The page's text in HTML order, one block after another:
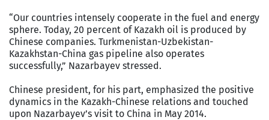
“Our countries intensely cooperate in the fuel and energy
sphere. Today, 20 percent of Kazakh oil is produced by
Chinese companies. Turkmenistan-Uzbekistan-
Kazakhstan-China gas pipeline also operates
successfully,” Nazarbayev stressed.
Chinese president, for his part, emphasized the positive
dynamics in the Kazakh-Chinese relations and touched
upon Nazarbayev’s visit to China in May 2014.